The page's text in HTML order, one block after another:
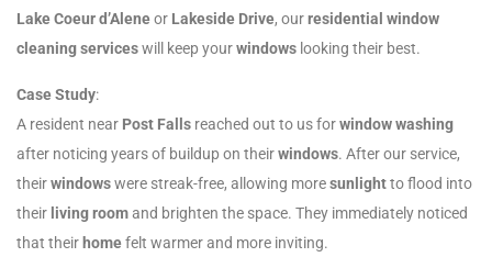
Lake Coeur d’Aleneor Lakeside Drive, ourresidential window
cleaning serviceswill keep yourwindows looking their best.
Case Study:
A resident near Post Falls reached out to us forwindow washing
after noticing years of buildup on theirwindows. After our service,
theirwindowswere streak-free, allowing moresunlightto flood into
their living roomand brighten the space. They immediately noticed
that their homefelt warmer and more inviting.